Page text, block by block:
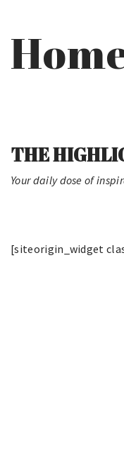
THE
Your daily dose of
[siteorigin_widget